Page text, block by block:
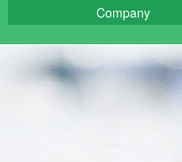
Company